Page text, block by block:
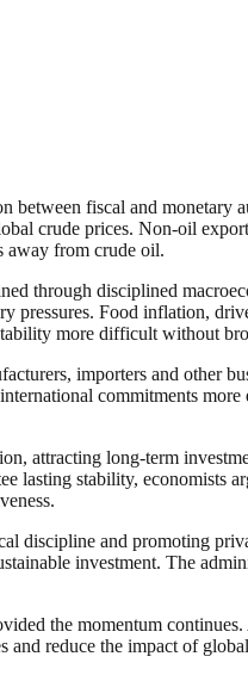
fiscal and
crude prices. Non-oil
away from crude oil.
through disciplined
pressures. Food inflation,
more difficult without
importers and other
commitments
attracting long-term
stability, economists
discipline and promoting
investment. The
the momentum
and reduce the impact of